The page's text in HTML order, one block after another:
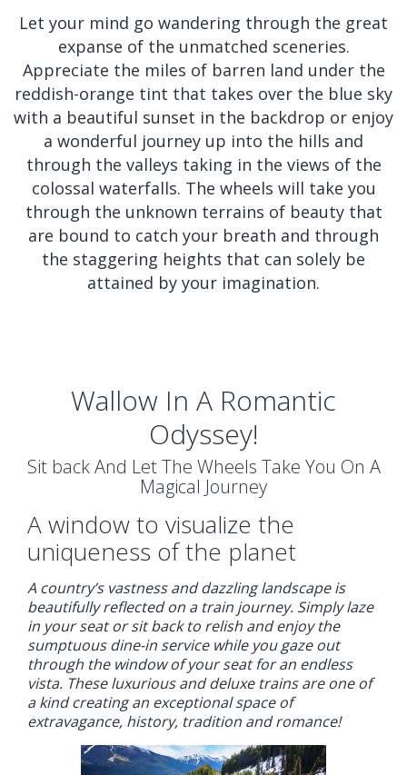
Let your mind go wandering through the great
expanse of the unmatched sceneries.
Appreciate the miles of barren land under the
reddish-orange tint that takes over the blue sky
with a beautiful sunset in the backdrop or enjoy
a wonderful journey up into the hills and
through the valleys taking in the views of the
colossal waterfalls. The wheels will take you
through the unknown terrains of beauty that
are bound to catch your breath and through
the staggering heights that can solely be
attained by your imagination.
Wallow In A Romantic
Odyssey!
Sit back And Let The Wheels Take You On A
Magical Journey
A window to visualize the
uniqueness of the planet
A country’s vastness and dazzling landscape is
beautifully reflected on a train journey. Simply laze
in your seat or sit back to relish and enjoy the
sumptuous dine-in service while you gaze out
through the window of your seat for an endless
vista. These luxurious and deluxe trains are one of
a kind creating an exceptional space of
extravagance, history, tradition and romance!